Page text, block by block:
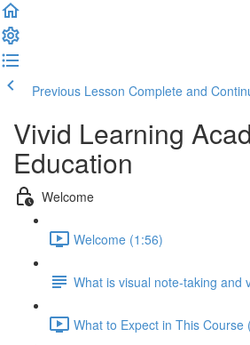
Previous Lesson Complete and
Vivid Learning
Education
Welcome
Welcome (1:56)
What is visual note-taking and
What to Expect in This Course